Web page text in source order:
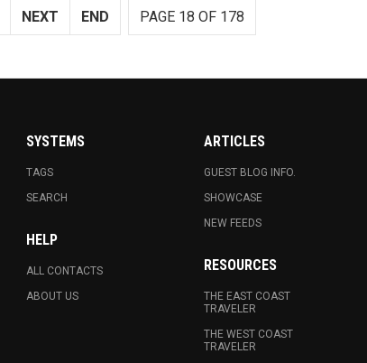
PAGE 18 OF 178
NEXT END
SYSTEMS
TAGS
SEARCH
HELP
ALL CONTACTS
ABOUT US
ARTICLES
GUEST BLOG INFO.
SHOWCASE
NEW FEEDS
RESOURCES
THE EAST COAST
TRAVELER
THE WEST COAST
TRAVELER